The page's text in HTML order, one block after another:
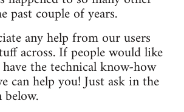
past couple of years.
any help from our users
across. If people would like
the technical know-how
can help you! Just ask in the